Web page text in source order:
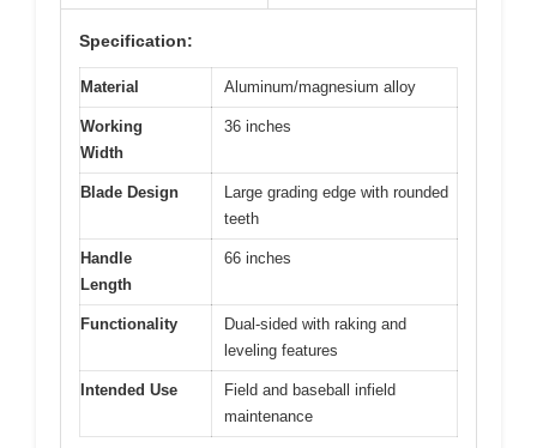
Specification:
Material Aluminum/magnesium alloy
Working
Width
36 inches
Blade Design
Large grading edge with rounded
teeth
Handle
Length
66 inches
Functionality
Dual-sided with raking and
leveling features
Intended Use
Field and baseball infield
maintenance